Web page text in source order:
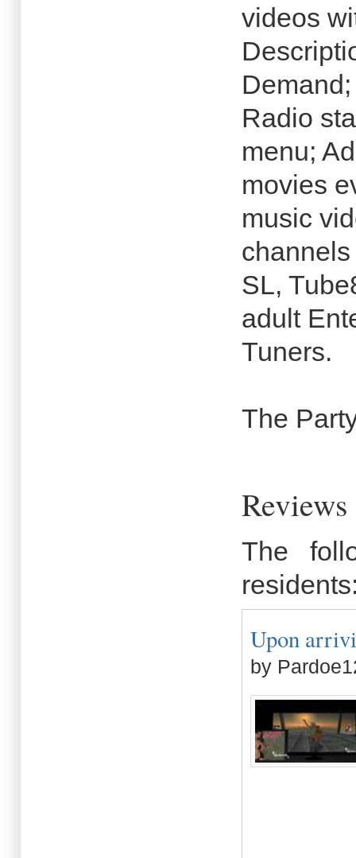
videos
Radio
menu;
movies
music
SL,
adult
Tuners.
The
The
Upon
by